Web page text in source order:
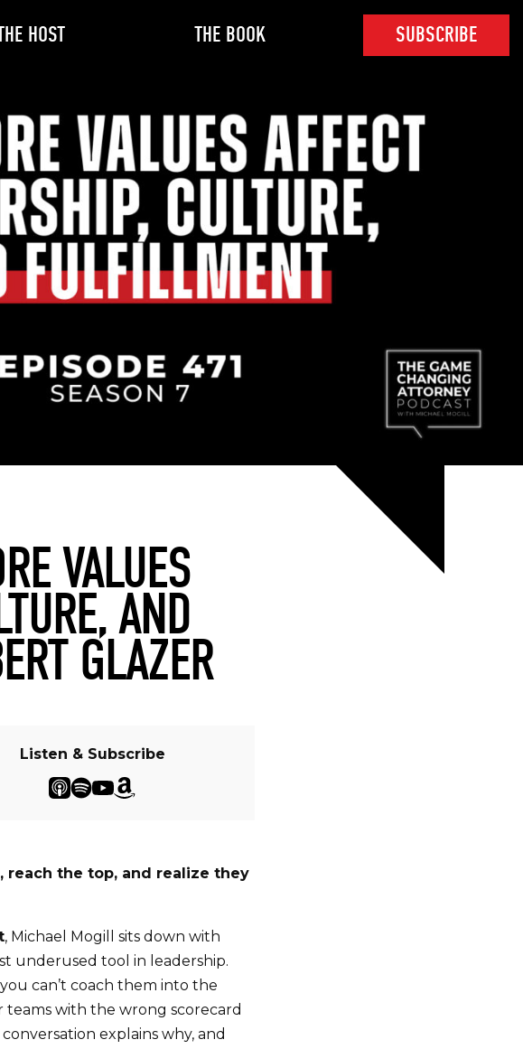
HOST THE BOOK SUBSCRIBE
VALUES
AND
GLAZER
Listen & Subscribe
reach the top, and realize they
, Michael Mogill sits down with
underused tool in leadership.
can’t coach them into the
teams with the wrong scorecard
explains why, and